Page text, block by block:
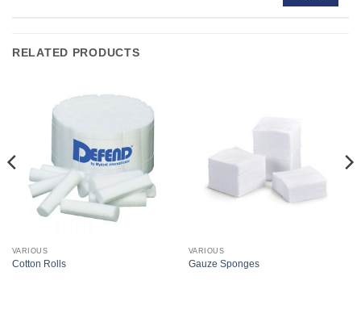
RELATED PRODUCTS
VARIOUS
Cotton Rolls
VARIOUS
Gauze Sponges